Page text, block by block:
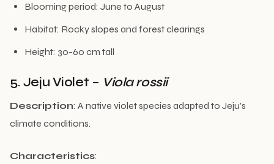
Blooming period: June to August
Habitat: Rocky slopes and forest clearings
Height: 30-60 cm tall
5. Jeju Violet – Viola rossii
Description: A native violet species adapted to Jeju’s
climate conditions.
Characteristics: